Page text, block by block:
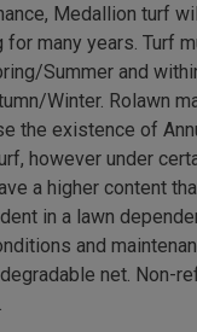
Medallion turf
for many years. Turf
Summer and
Winter. Rolawn
the existence of
however under
a higher content
in a lawn
and
net. Non-